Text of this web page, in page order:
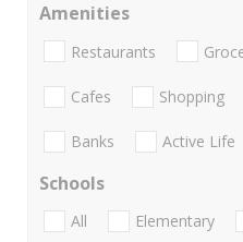
Amenities
Restaurants
Cafes Shopping
Banks Active Life
Schools
All Elementary